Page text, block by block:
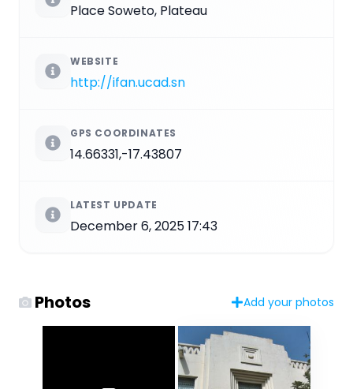
Place Soweto, Plateau
WEBSITE
http://ifan.ucad.sn
GPS COORDINATES
14.66331,-17.43807
LATEST UPDATE
December 6, 2025 17:43
Photos Add your photos